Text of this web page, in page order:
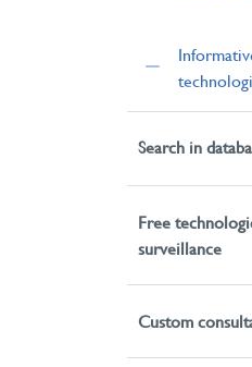
Search in
Free
surveillance
Custom